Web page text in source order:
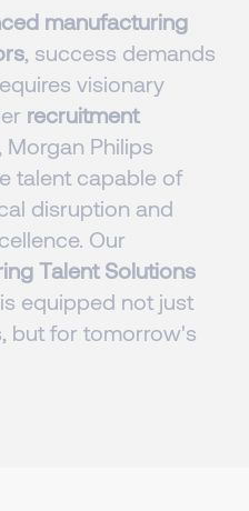
manufacturing
, success demands
visionary
recruitment
, Morgan Philips
talent capable of
disruption and
Our
Talent Solutions
equipped not just
but for tomorrow's